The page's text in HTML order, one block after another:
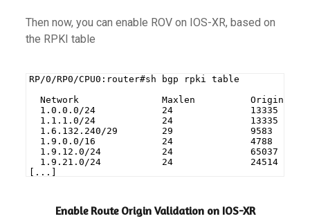
Then now, you can enable ROV on IOS-XR, based on
the RPKI table
RP/0/RP0/CPU0:router#sh bgp rpki table
Network               Maxlen          Origin-AS
1.0.0.0/24            24              13335
1.1.1.0/24            24              13335
1.6.132.240/29        29              9583
1.9.0.0/16            24              4788
1.9.12.0/24           24              65037
1.9.21.0/24           24              24514
[...]
Enable Route Origin Validation on IOS-XR